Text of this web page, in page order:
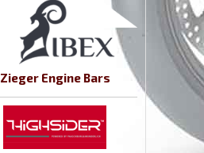
Zieger Engine Bars